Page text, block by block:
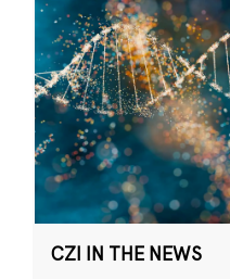
CZI IN THE NEWS